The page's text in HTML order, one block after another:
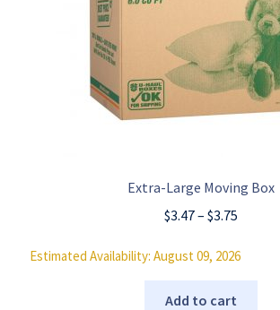
Extra-Large Moving Box
$3.47– $3.75
$3.47
through
Estimated Availability: August 09, 2026
Add to cart